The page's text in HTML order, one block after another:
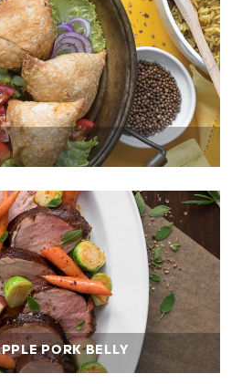
PORK BELLY